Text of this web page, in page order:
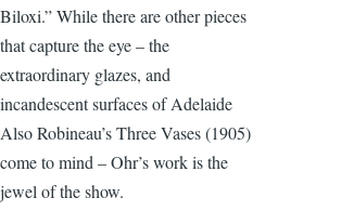
Biloxi.” While there are other pieces
that capture the eye – the
extraordinary glazes, and
incandescent surfaces of Adelaide
Also Robineau’s Three Vases (1905)
come to mind – Ohr’s work is the
jewel of the show.